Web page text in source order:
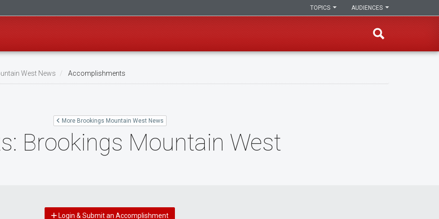
AUDIENCES
TOPICS
West News Accomplishments
More Brookings Mountain West News
Brookings Mountain West
Login & Submit an Accomplishment